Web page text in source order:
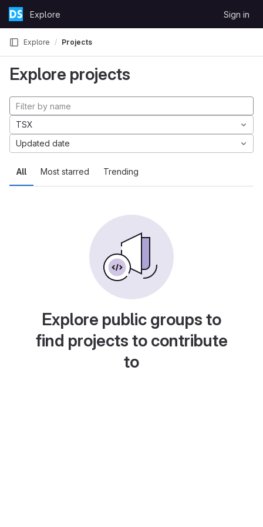
Skip to content
GitLabExplore Sign in
Explore Projects
Explore projects
All Most starred Trending
TSX
Updated date
Explore public groups to
find projects to contribute
to